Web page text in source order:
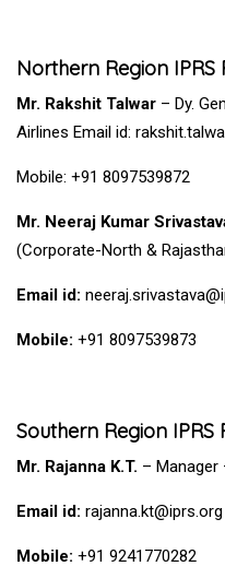
Northern Region IPRS
Mr. Rakshit Talwar – Dy.
Airlines Email id:
Mobile: +91 8097539872
Mr. Neeraj Kumar
(Corporate-North &
Email id:
Mobile: +91 8097539873
Southern Region IPRS
Mr. Rajanna K.T. – Manager
Email id: rajanna.kt@iprs.org
Mobile: +91 9241770282